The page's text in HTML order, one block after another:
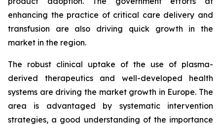
enhancing the practice of critical care delivery and
transfusion are also driving quick growth in the
market in the region.
The robust clinical uptake of the use of plasma-
derived therapeutics and well-developed health
systems are driving the market growth in Europe. The
area is advantaged by systematic intervention
strategies, a good understanding of the importance